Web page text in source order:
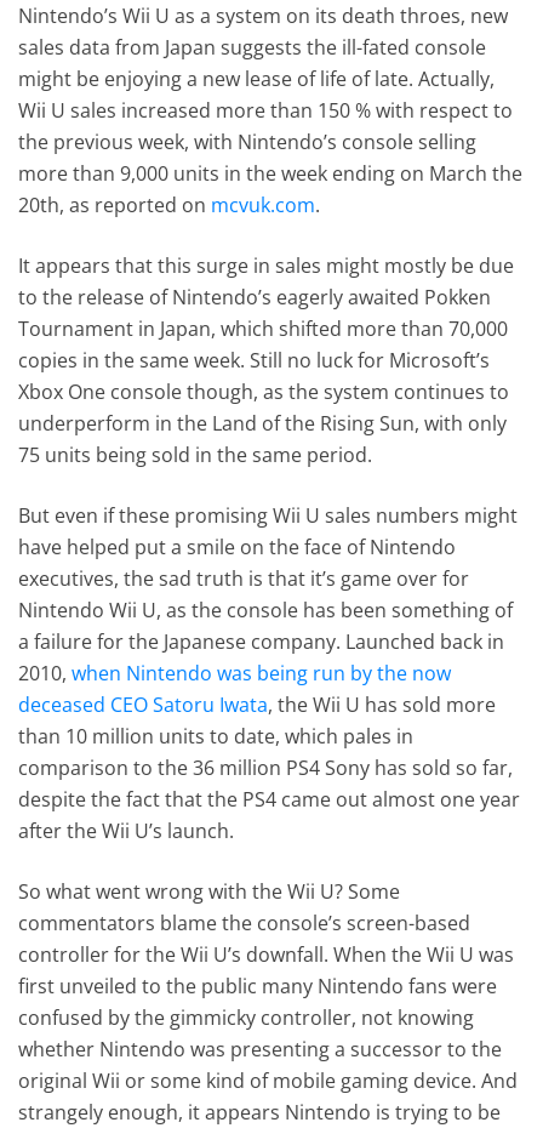
Nintendo’s Wii U as a system on its death throes, new
sales data from Japan suggests the ill-fated console
might be enjoying a new lease of life of late. Actually,
Wii U sales increased more than 150 % with respect to
the previous week, with Nintendo’s console selling
more than 9,000 units in the week ending on March the
20th, as reported on mcvuk.com.
It appears that this surge in sales might mostly be due
to the release of Nintendo’s eagerly awaited Pokken
Tournament in Japan, which shifted more than 70,000
copies in the same week. Still no luck for Microsoft’s
Xbox One console though, as the system continues to
underperform in the Land of the Rising Sun, with only
75 units being sold in the same period.
But even if these promising Wii U sales numbers might
have helped put a smile on the face of Nintendo
executives, the sad truth is that it’s game over for
Nintendo Wii U, as the console has been something of
a failure for the Japanese company. Launched back in
2010,when Nintendo was being run by the now
deceased CEO Satoru Iwata, the Wii U has sold more
than 10 million units to date, which pales in
comparison to the 36 million PS4 Sony has sold so far,
despite the fact that the PS4 came out almost one year
after the Wii U’s launch.
So what went wrong with the Wii U? Some
commentators blame the console’s screen-based
controller for the Wii U’s downfall. When the Wii U was
first unveiled to the public many Nintendo fans were
confused by the gimmicky controller, not knowing
whether Nintendo was presenting a successor to the
original Wii or some kind of mobile gaming device. And
strangely enough, it appears Nintendo is trying to be